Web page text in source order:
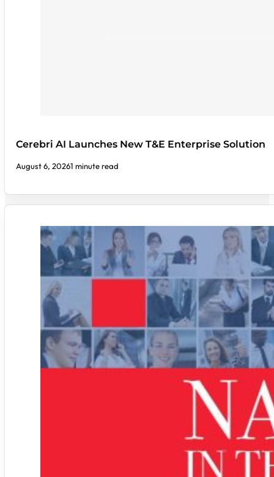
Cerebri AI Launches New T&E Enterprise Solution
August 6, 20261 minute read